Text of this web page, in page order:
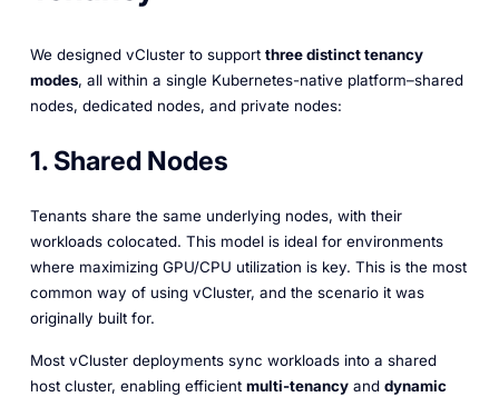
We designed vCluster to support three distinct tenancy
modes, all within a single Kubernetes-native platform–shared
nodes, dedicated nodes, and private nodes:
1. Shared Nodes
Tenants share the same underlying nodes, with their
workloads colocated. This model is ideal for environments
where maximizing GPU/CPU utilization is key. This is the most
common way of using vCluster, and the scenario it was
originally built for.
Most vCluster deployments sync workloads into a shared
host cluster, enabling efficient multi-tenancyand dynamic